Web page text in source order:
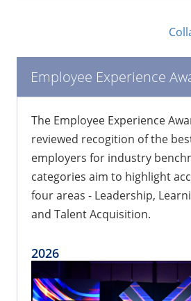
Employee Experience
The Employee Experience
reviewed recogition of the
employers for industry
categories aim to highlight
four areas - Leadership,
and Talent Acquisition.
2026